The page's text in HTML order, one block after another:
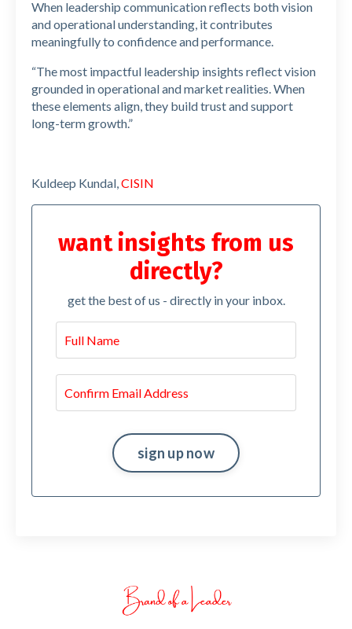
When leadership communication reflects both vision
and operational understanding, it contributes
meaningfully to confidence and performance.
“The most impactful leadership insights reflect vision
grounded in operational and market realities. When
these elements align, they build trust and support
long-term growth.”
Kuldeep Kundal,CISIN
want insights from us
directly?
get the best of us - directly in your inbox.